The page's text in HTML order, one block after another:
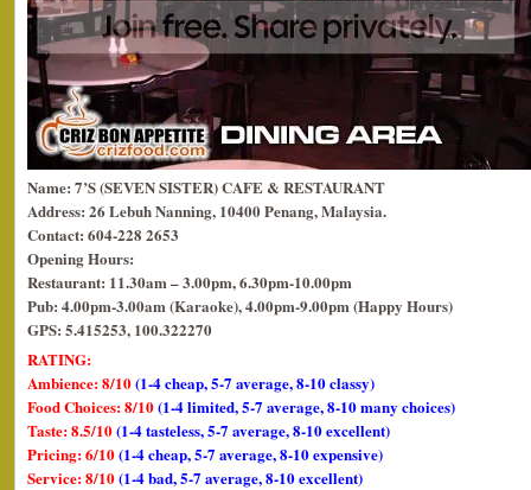
Name: 7’S (SEVEN SISTER) CAFE & RESTAURANT
Address: 26 Lebuh Nanning, 10400 Penang, Malaysia.
Contact: 604-228 2653
Opening Hours:
Restaurant: 11.30am – 3.00pm, 6.30pm-10.00pm
Pub: 4.00pm-3.00am (Karaoke), 4.00pm-9.00pm (Happy Hours)
GPS: 5.415253, 100.322270
RATING:
Ambience: 8/10(1-4 cheap, 5-7 average, 8-10 classy)
Food Choices: 8/10(1-4 limited, 5-7 average, 8-10 many choices)
Taste: 8.5/10(1-4 tasteless, 5-7 average, 8-10 excellent)
Pricing: 6/10(1-4 cheap, 5-7 average, 8-10 expensive)
Service: 8/10(1-4 bad, 5-7 average, 8-10 excellent)